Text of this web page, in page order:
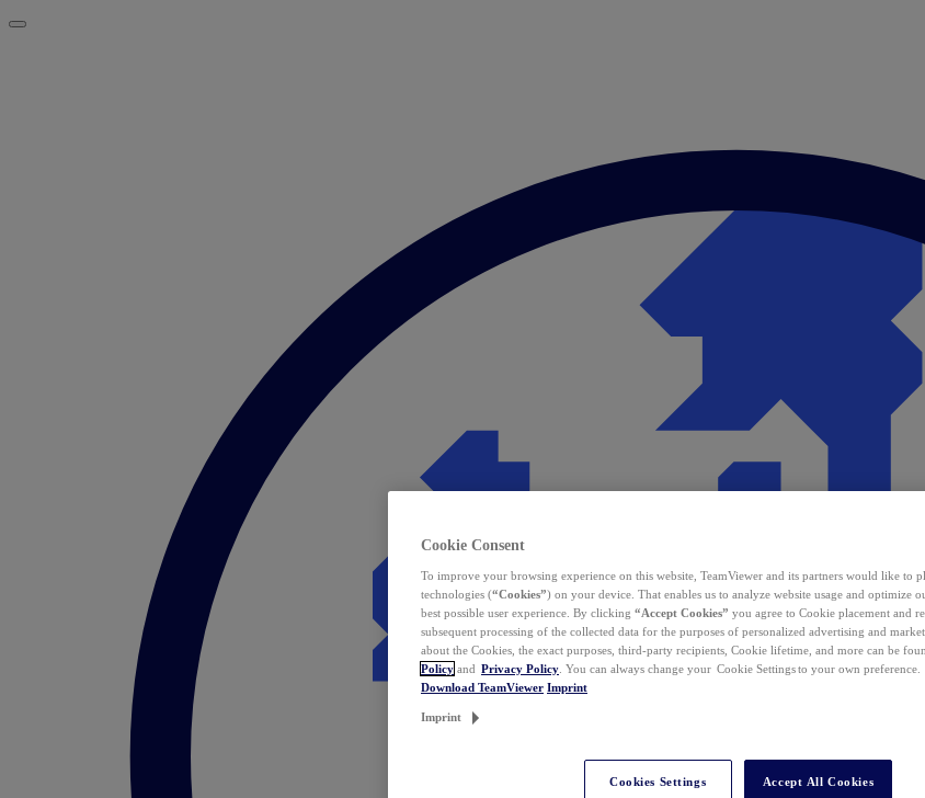
Cookie Consent
To improve your browsing experience on this website, TeamViewer and its partners would like to
technologies (“Cookies”) on your device. That enables us to analyze website usage and optimize
best possible user experience. By clicking “Accept Cookies” you agree to Cookie placement and
subsequent processing of the collected data for the purposes of personalized advertising and
about the Cookies, the exact purposes, third-party recipients, Cookie lifetime, and more can be
Policy and Privacy Policy . You can always change your Cookie Settings to your own preference.
Download TeamViewer Imprint
Imprint
Cookies Settings Accept All Cookies